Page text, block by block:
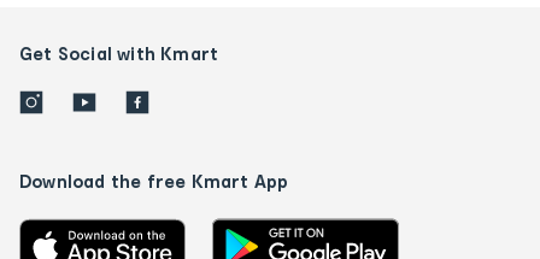
Get Social with Kmart
Download the free Kmart App